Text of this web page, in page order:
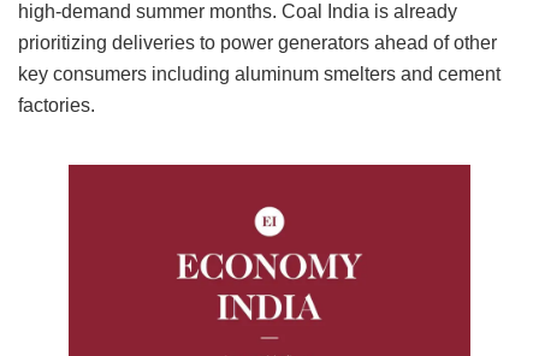
high-demand summer months. Coal India is already
prioritizing deliveries to power generators ahead of other
key consumers including aluminum smelters and cement
factories.